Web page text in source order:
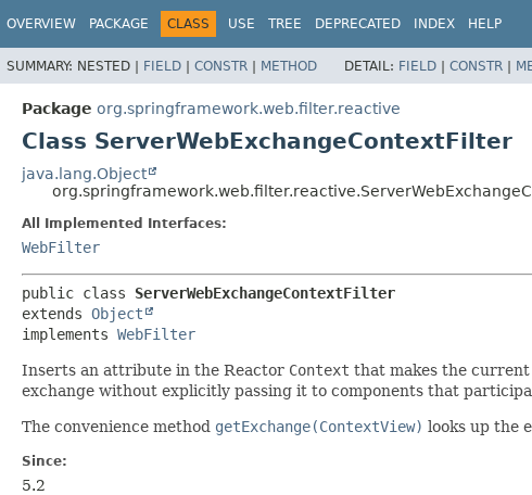
OVERVIEW PACKAGE CLASS USE TREE DEPRECATED INDEX HELP
SUMMARY: NESTED | FIELD | CONSTR | METHOD DETAIL: FIELD | CONSTR |
Package org.springframework.web.filter.reactive
Class ServerWebExchangeContextFilter
java.lang.Object
All Implemented Interfaces:
WebFilter
public class ServerWebExchangeContextFilter
extends Object
implements WebFilter
Inserts an attribute in the Reactor Context that makes the current
exchange without explicitly passing it to components that
The convenience method getExchange(ContextView) looks up the
Since:
5.2